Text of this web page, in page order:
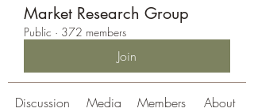
Market Research Group
Public · 372 members
Join
Discussion Media Members About